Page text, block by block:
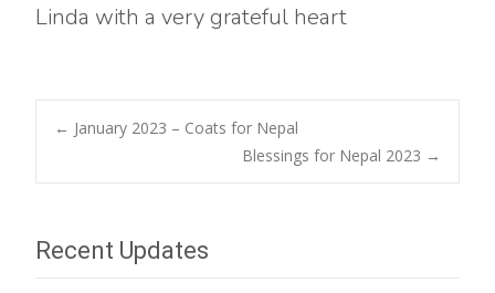
Linda with a very grateful heart
Post
← January 2023 – Coats for Nepal
Blessings for Nepal 2023 →
Recent Updates